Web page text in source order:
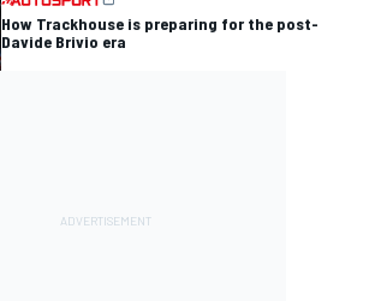
How Trackhouse is preparing for the post-
Davide Brivio era